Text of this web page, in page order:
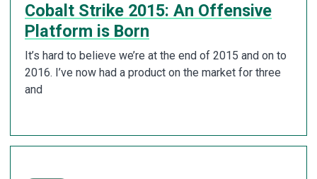
Cobalt Strike 2015: An Offensive
Platform is Born
It’s hard to believe we’re at the end of 2015 and on to
2016. I’ve now had a product on the market for three
and